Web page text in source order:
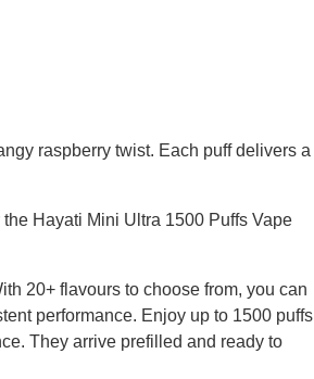
raspberry twist. Each puff delivers a
Hayati Mini Ultra 1500 Puffs Vape
20+ flavours to choose from, you can
performance. Enjoy up to 1500 puffs
They arrive prefilled and ready to